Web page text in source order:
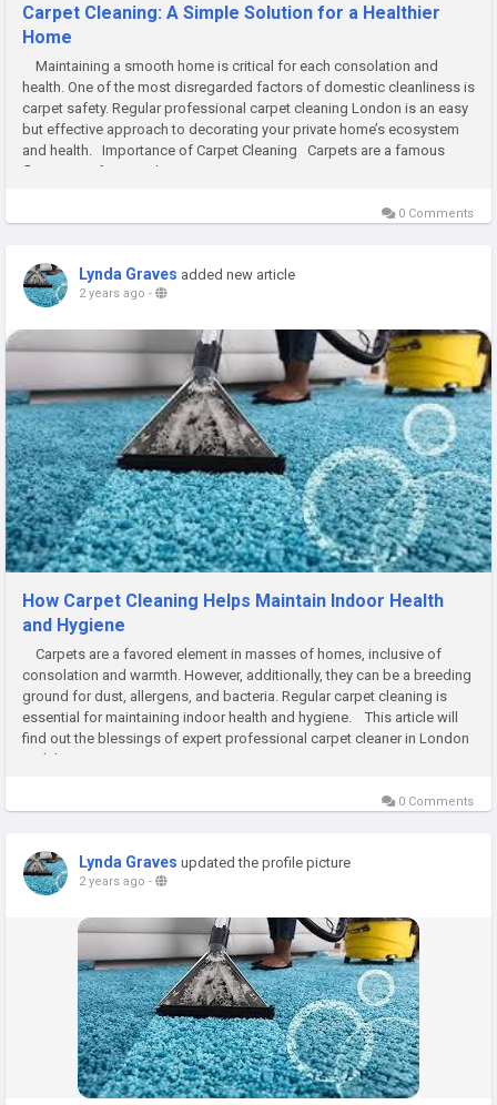
Carpet Cleaning: A Simple Solution for a Healthier
Home
Maintaining a smooth home is critical for each consolation and
health. One of the most disregarded factors of domestic cleanliness is
carpet safety. Regular profеssional carpеt clеaning London is an easy
but effective approach to decorating your private home’s ecosystem
and health. Importance of Carpet Cleaning Carpets are a famous
flooring preference due to...
0 Comments
Lynda Graves added new article
2 years ago -
How Carpet Cleaning Helps Maintain Indoor Health
and Hygiene
Carpets are a favored element in masses of homes, inclusive of
consolation and warmth. However, additionally, they can be a breeding
ground for dust, allergens, and bacteria. Regular carpet cleaning is
essential for maintaining indoor health and hygiene. This article will
find out the blessings of expert profеssional carpеt clеaner in London
and the manner it...
0 Comments
Lynda Graves updated the profile picture
2 years ago -